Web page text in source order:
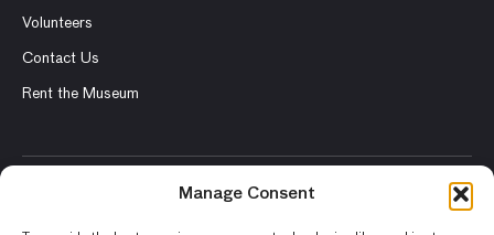
Manage Consent
Volunteers
Contact Us
Rent the Museum
© 2026 Asian Art Museum – Chong-Moon Lee Center for Asian